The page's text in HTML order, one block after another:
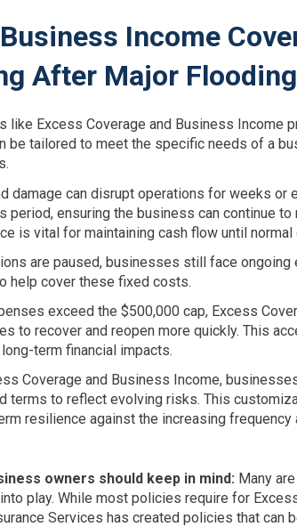
Income
After Major
like Excess Coverage and Business Income
be tailored to meet the specific needs of a
damage can disrupt operations for weeks or
period, ensuring the business can continue
is vital for maintaining cash flow until
are paused, businesses still face
help cover these fixed costs.
exceed the $500,000 cap, Excess
to recover and reopen more quickly. This
term financial impacts.
Coverage and Business Income,
terms to reflect evolving risks. This
resilience against the increasing
owners should keep in mind: Many
play. While most policies require for
Services has created policies that can